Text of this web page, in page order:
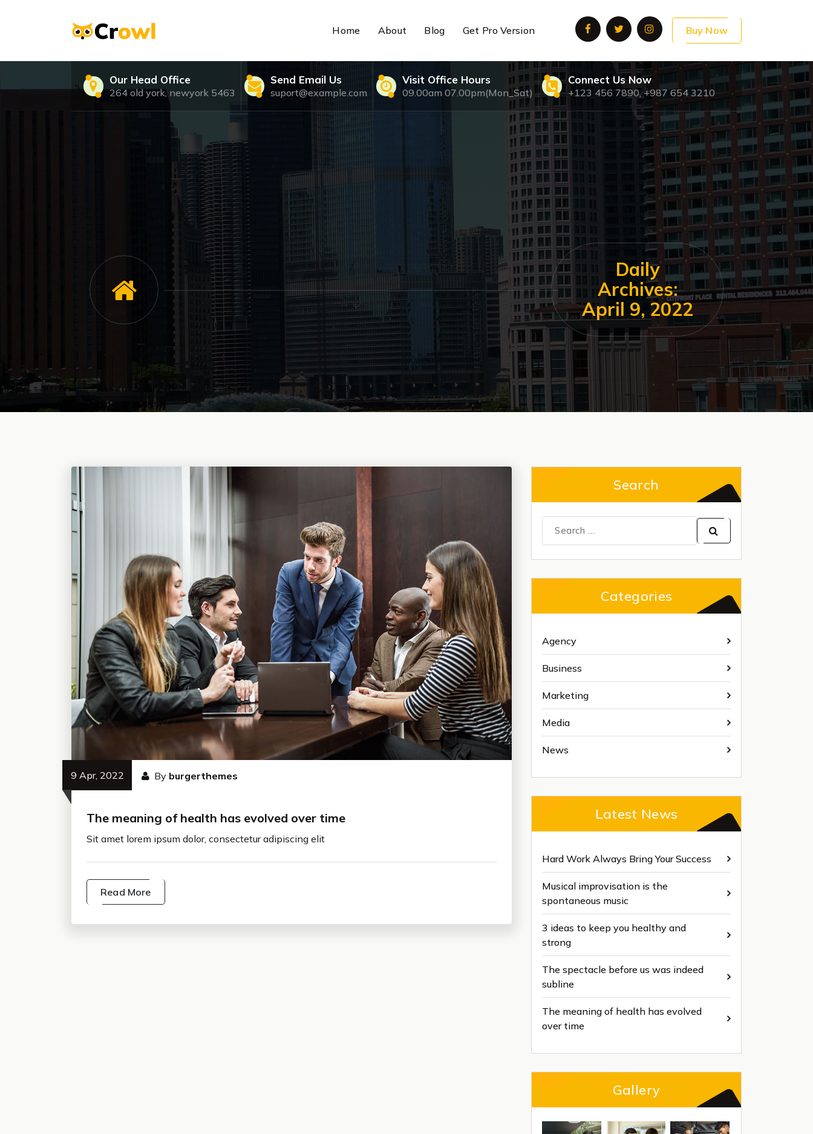
Home About Blog Get Pro Version Buy Now
Our Head Office
264 old york, newyork 5463
Send Email Us
suport@example.com
Visit Office Hours
09.00am 07.00pm(Mon_Sat)
Connect Us Now
+123 456 7890, +987 654 3210
Daily
Archives:
April 9, 2022
9 Apr, 2022 By burgerthemes
The meaning of health has evolved over time
Sit amet lorem ipsum dolor, consectetur adipiscing elit
Read More
Search
Categories
Agency
Business
Marketing
Media
News
Latest News
Hard Work Always Bring Your Success
Musical improvisation is the
spontaneous music
3 ideas to keep you healthy and
strong
The spectacle before us was indeed
subline
The meaning of health has evolved
over time
Gallery